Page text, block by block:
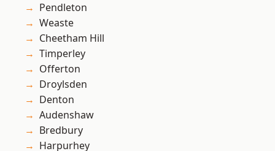
Pendleton
Weaste
Cheetham Hill
Timperley
Offerton
Droylsden
Denton
Audenshaw
Bredbury
Harpurhey